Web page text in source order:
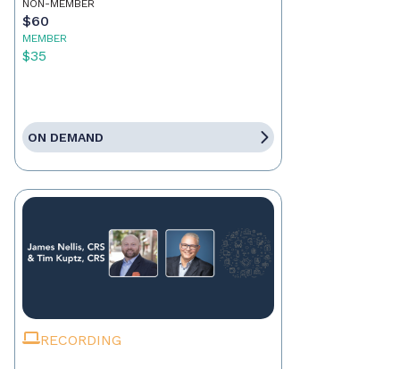
NON-MEMBER
$60
MEMBER
$35
ON DEMAND
RECORDING